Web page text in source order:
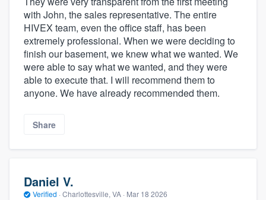
with John, the sales representative. The entire
HIVEX team, even the office staff, has been
extremely professional. When we were deciding to
finish our basement, we knew what we wanted. We
were able to say what we wanted, and they were
able to execute that. I will recommend them to
anyone. We have already recommended them.
Share
Daniel V.
Verified · Charlottesville, VA · Mar 18 2026